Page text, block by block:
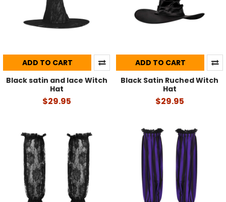
ADD TO CART
Black satin and lace Witch
Hat
$29.95
ADD TO CART
Black Satin Ruched Witch
Hat
$29.95